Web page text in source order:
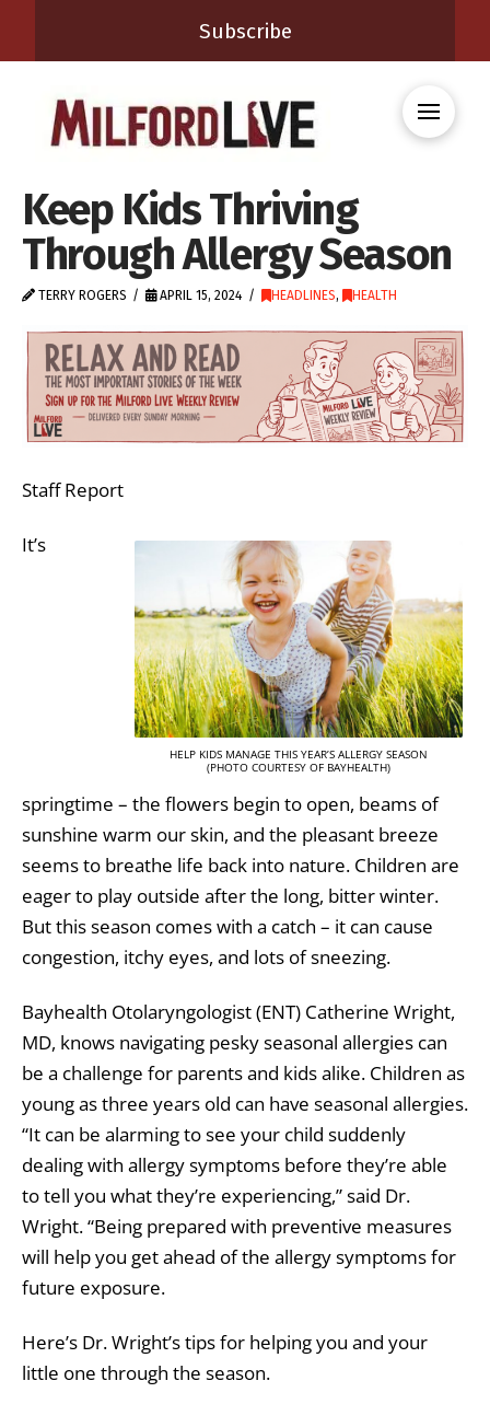
Subscribe
Keep Kids Thriving
Through Allergy Season
TERRY ROGERS APRIL 15, 2024 HEADLINES, HEALTH
Staff Report
HELP KIDS MANAGE THIS YEAR’S ALLERGY SEASON
(PHOTO COURTESY OF BAYHEALTH)
It’s
springtime – the flowers begin to open, beams of
sunshine warm our skin, and the pleasant breeze
seems to breathe life back into nature. Children are
eager to play outside after the long, bitter winter.
But this season comes with a catch – it can cause
congestion, itchy eyes, and lots of sneezing.
Bayhealth Otolaryngologist (ENT) Catherine Wright,
MD, knows navigating pesky seasonal allergies can
be a challenge for parents and kids alike. Children as
young as three years old can have seasonal allergies.
“It can be alarming to see your child suddenly
dealing with allergy symptoms before they’re able
to tell you what they’re experiencing,” said Dr.
Wright. “Being prepared with preventive measures
will help you get ahead of the allergy symptoms for
future exposure.
Here’s Dr. Wright’s tips for helping you and your
little one through the season.